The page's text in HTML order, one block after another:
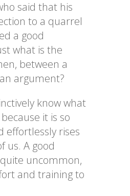
said that his
to a quarrel
a good
what is the
between a
argument?
know what
it is so
effortlessly rises
us. A good
uncommon,
and training to